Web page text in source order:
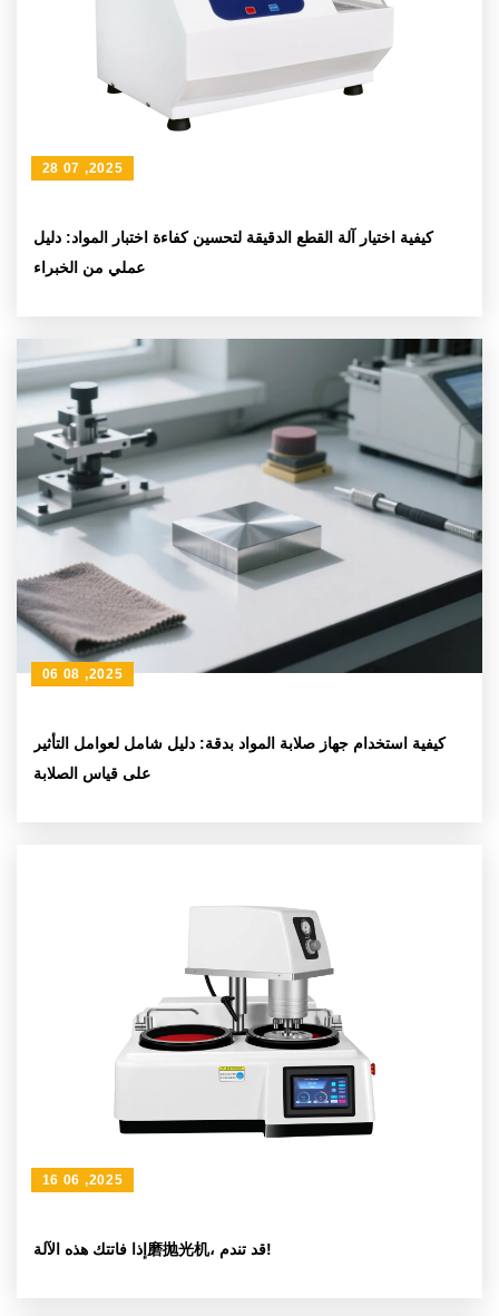
كيفية اختيار آلة القطع الدقيقة لتحسين كفاءة اختبار المواد: دليل
عملي من الخبراء
28 07 ,2025
كيفية استخدام جهاز صلابة المواد بدقة: دليل شامل لعوامل التأثير
على قياس الصلابة
06 08 ,2025
إذا فاتتك هذه الآلة磨抛光机، قد تندم!
16 06 ,2025